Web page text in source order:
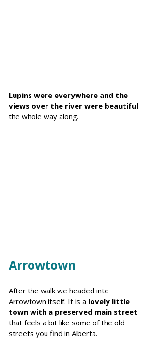
Lupins were everywhere and the
views over the river were beautiful
the whole way along.
Arrowtown
After the walk we headed into
Arrowtown itself. It is a lovely little
town with a preserved main street
that feels a bit like some of the old
streets you find in Alberta.